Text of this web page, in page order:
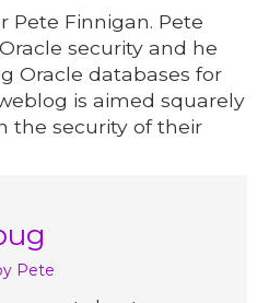
Pete Finnigan. Pete
security and he
Oracle databases for
is aimed squarely
the security of their
Pete